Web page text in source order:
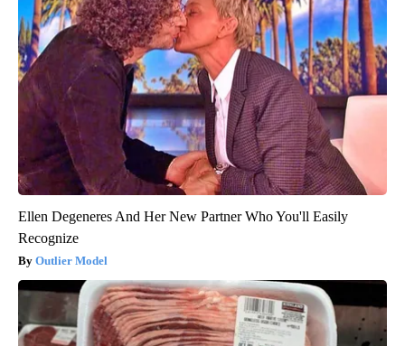
Ellen Degeneres And Her New Partner Who You'll Easily
Recognize
Outlier Model